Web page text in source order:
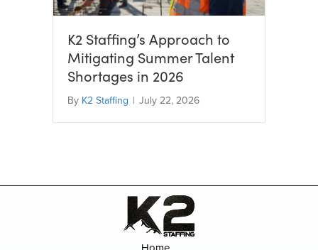
K2 Staffing’s Approach to
Mitigating Summer Talent
Shortages in 2026
By K2 Staffing | July 22, 2026